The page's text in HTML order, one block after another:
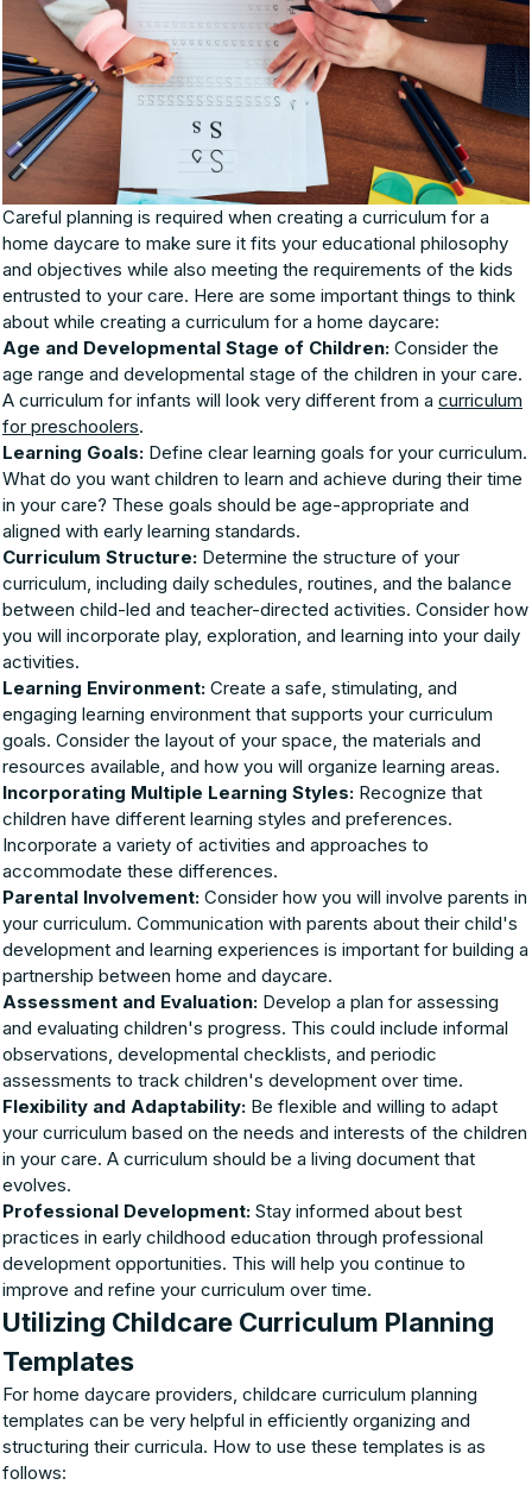
Careful planning is required when creating a curriculum for a
home daycare to make sure it fits your educational philosophy
and objectives while also meeting the requirements of the kids
entrusted to your care. Here are some important things to think
about while creating a curriculum for a home daycare:
Age and Developmental Stage of Children: Consider the
age range and developmental stage of the children in your care.
A curriculum for infants will look very different from a curriculum
for preschoolers.
Learning Goals: Define clear learning goals for your curriculum.
What do you want children to learn and achieve during their time
in your care? These goals should be age-appropriate and
aligned with early learning standards.
Curriculum Structure: Determine the structure of your
curriculum, including daily schedules, routines, and the balance
between child-led and teacher-directed activities. Consider how
you will incorporate play, exploration, and learning into your daily
activities.
Learning Environment: Create a safe, stimulating, and
engaging learning environment that supports your curriculum
goals. Consider the layout of your space, the materials and
resources available, and how you will organize learning areas.
Incorporating Multiple Learning Styles: Recognize that
children have different learning styles and preferences.
Incorporate a variety of activities and approaches to
accommodate these differences.
Parental Involvement: Consider how you will involve parents in
your curriculum. Communication with parents about their child's
development and learning experiences is important for building a
partnership between home and daycare.
Assessment and Evaluation: Develop a plan for assessing
and evaluating children's progress. This could include informal
observations, developmental checklists, and periodic
assessments to track children's development over time.
Flexibility and Adaptability: Be flexible and willing to adapt
your curriculum based on the needs and interests of the children
in your care. A curriculum should be a living document that
evolves.
Professional Development: Stay informed about best
practices in early childhood education through professional
development opportunities. This will help you continue to
improve and refine your curriculum over time.
Utilizing Childcare Curriculum Planning
Templates
For home daycare providers, childcare curriculum planning
templates can be very helpful in efficiently organizing and
structuring their curricula. How to use these templates is as
follows: